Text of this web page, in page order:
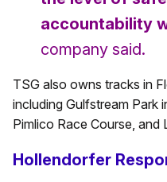
accountability
company said.
TSG also owns tracks in
including Gulfstream Park
Pimlico Race Course, and
Hollendorfer